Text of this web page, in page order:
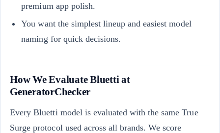
premium app polish.
You want the simplest lineup and easiest model
naming for quick decisions.
How We Evaluate Bluetti at
GeneratorChecker
Every Bluetti model is evaluated with the same True
Surge protocol used across all brands. We score